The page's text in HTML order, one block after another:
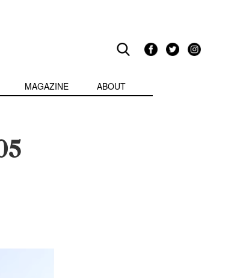
MAGAZINE ABOUT